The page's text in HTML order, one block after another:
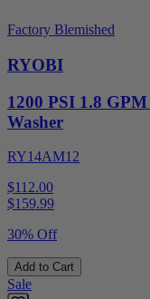
Factory Blemished
RYOBI
1200 PSI 1.8
Washer
RY14AM12
$112.00
$159.99
30% Off
Add to Cart
Sale